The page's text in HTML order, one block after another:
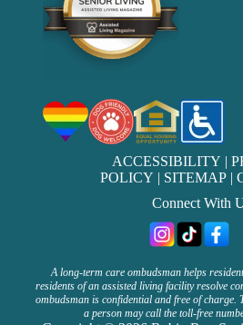
ACCESSIBILITY |
POLICY | SITEMAP |
Connect With
A long-term care ombudsman helps
residents of an assisted living facility resolve
ombudsman is confidential and free of charge.
a person may call the toll-free